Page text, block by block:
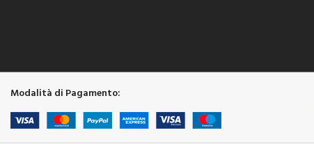
Modalità di Pagamento: